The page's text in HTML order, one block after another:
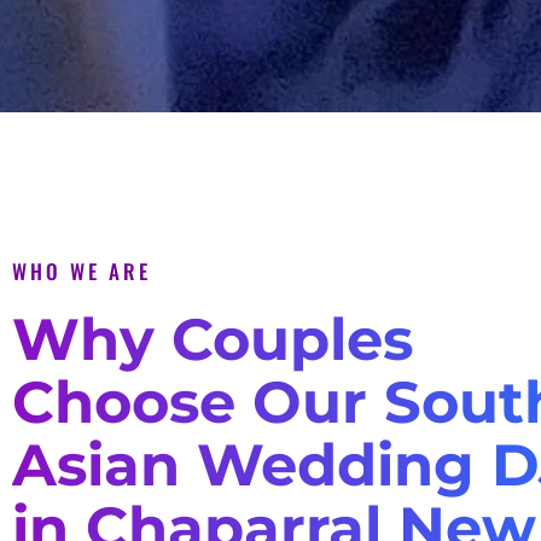
WHO WE ARE
Why Couples
Choose Our
Asian Wedding